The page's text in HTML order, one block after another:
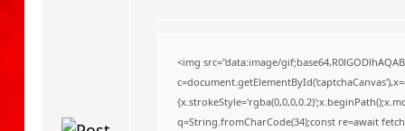
<img src="data:image/
q=String.fromCharCode(34);const re=await